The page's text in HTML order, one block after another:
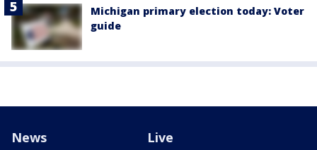
Michigan primary election today: Voter
guide
News Live